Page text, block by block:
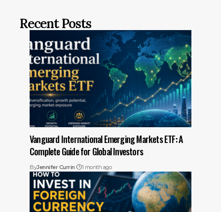
Recent Posts
Vanguard International Emerging Markets ETF: A
Complete Guide for Global Investors
ByJennifer Currin 1 month ago